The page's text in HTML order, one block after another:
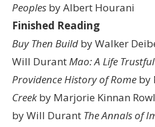
Peoples by Albert Hourani
Finished Reading
Buy Then Build by Walker
Will DurantMao: A Life
ProvidenceHistory of Rome by
Creekby Marjorie Kinnan
by Will Durant The Annals of